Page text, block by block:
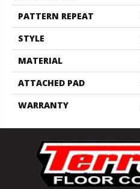
PATTERN REPEAT
STYLE
MATERIAL
ATTACHED PAD
WARRANTY